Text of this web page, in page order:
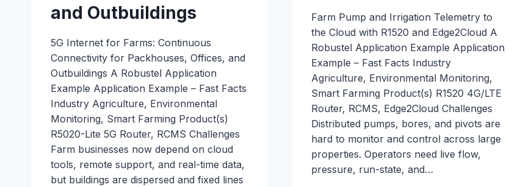
and Outbuildings
5G Internet for Farms: Continuous
Connectivity for Packhouses, Offices, and
Outbuildings A Robustel Application
Example Application Example – Fast Facts
Industry Agriculture, Environmental
Monitoring, Smart Farming Product(s)
R5020-Lite 5G Router, RCMS Challenges
Farm businesses now depend on cloud
tools, remote support, and real-time data,
but buildings are dispersed and fixed lines
Farm Pump and Irrigation Telemetry to
the Cloud with R1520 and Edge2Cloud A
Robustel Application Example Application
Example – Fast Facts Industry
Agriculture, Environmental Monitoring,
Smart Farming Product(s) R1520 4G/LTE
Router, RCMS, Edge2Cloud Challenges
Distributed pumps, bores, and pivots are
hard to monitor and control across large
properties. Operators need live flow,
pressure, run-state, and…